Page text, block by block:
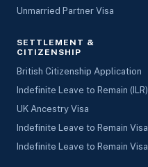
Unmarried Partner Visa
SETTLEMENT &
CITIZENSHIP
British Citizenship Application
Indefinite Leave to Remain (ILR)
UK Ancestry Visa
Indefinite Leave to Remain Visa
Indefinite Leave to Remain Visa